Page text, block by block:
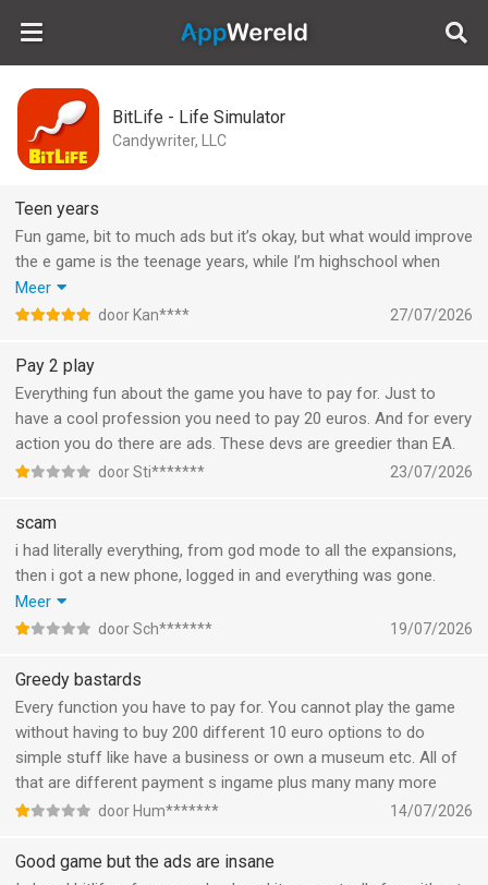
AppWereld
BitLife - Life Simulator
Candywriter, LLC
Teen years
Fun game, bit to much ads but it’s okay, but what would improve
the e game is the teenage years, while I’m highschool when
your going to skip school, (what really would happen is that you
smoke or something like that) you go and give out peanut
a wild house part , realistically everybody would drink but
instead there is a album playing and everyone happily dances,
without nothing, so the game does not really make the teen
years fun but that’s just my opinion
Meer
door Kan**** 27/07/2026
Pay 2 play
Everything fun about the game you have to pay for. Just to
have a cool profession you need to pay 20 euros. And for every
action you do there are ads. These devs are greedier than EA.
door Sti******* 23/07/2026
scam
i had literally everything, from god mode to all the expansions,
then i got a new phone, logged in and everything was gone.
Pressed restore purchases multiple times, logged in and out
multiple times, deinstalled rn installed the game again, nothing.
now.
Meer
door Sch******* 19/07/2026
Greedy bastards
Every function you have to pay for. You cannot play the game
without having to buy 200 different 10 euro options to do
simple stuff like have a business or own a museum etc. All of
that are different payment s ingame plus many many more
door Hum******* 14/07/2026
Good game but the ads are insane